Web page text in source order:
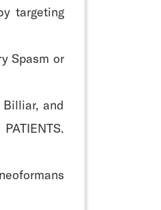
targeting
Spasm or
Billiar, and